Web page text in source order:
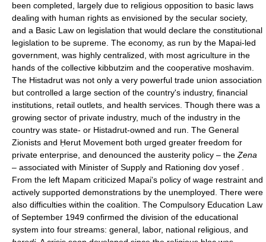
been completed, largely due to religious opposition to basic laws
dealing with human rights as envisioned by the secular society,
and a Basic Law on legislation that would declare the constitutional
legislation to be supreme. The economy, as run by the Mapai-led
government, was highly centralized, with most agriculture in the
hands of the collective kibbutzim and the cooperative moshavim.
The Histadrut was not only a very powerful trade union association
but controlled a large section of the country's industry, financial
institutions, retail outlets, and health services. Though there was a
growing sector of private industry, much of the industry in the
country was state- or Histadrut-owned and run. The General
Zionists and Ḥerut Movement both urged greater freedom for
private enterprise, and denounced the austerity policy – the Ẓena
– associated with Minister of Supply and Rationing dov yosef .
From the left Mapam criticized Mapai's policy of wage restraint and
actively supported demonstrations by the unemployed. There were
also difficulties within the coalition. The Compulsory Education Law
of September 1949 confirmed the division of the educational
system into four streams: general, labor, national religious, and